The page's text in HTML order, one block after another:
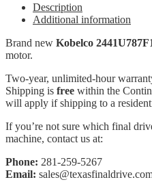
Description
Additional information
Brand new Kobelco
motor.
Two-year, unlimited-hour
Shipping is free within the
will apply if shipping to a
If you’re not sure which final
machine, contact us at:
Phone: 281-259-5267
Email: